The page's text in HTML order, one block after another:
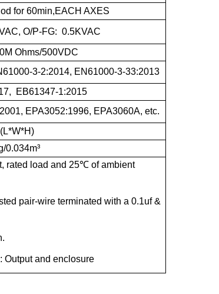
for 60min,EACH AXES
O/P-FG: 0.5KVAC
Ohms/500VDC
3-2:2014, EN61000-3-33:2013
EB61347-1:2015
EPA3052:1996, EPA3060A, etc.
0.034m³
rated load and 25℃of ambient
pair-wire terminated with a 0.1uf &
and enclosure